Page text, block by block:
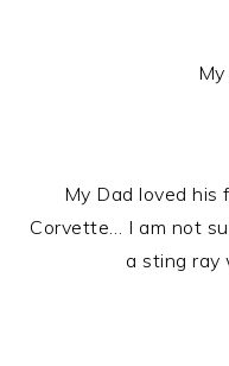
My Dad loved his
Corvette… I am not
a sting ray